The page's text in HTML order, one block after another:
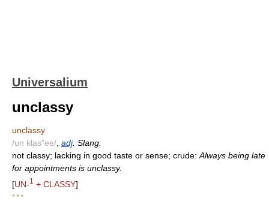
Universalium
unclassy
unclassy
/un klas"ee/ adj. Slang.
not classy; lacking in good taste or sense; crude: Always being late
for appointments is unclassy.
[UN-1 + CLASSY]
* * *